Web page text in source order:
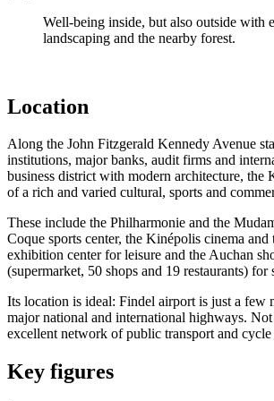
Well-being inside, but also outside with
landscaping and the nearby forest.
Location
Along the John Fitzgerald Kennedy Avenue
institutions, major banks, audit firms and
business district with modern architecture, the
of a rich and varied cultural, sports and
These include the Philharmonie and the
Coque sports center, the Kinépolis cinema
exhibition center for leisure and the Auchan
(supermarket, 50 shops and 19 restaurants) for
Its location is ideal: Findel airport is just a few
major national and international highways.
excellent network of public transport and cycle
Key figures